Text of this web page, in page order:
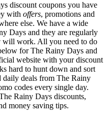
discount coupons you have
with offers, promotions and
else. We have a wide
Days and they are regularly
will work. All you need to do
for The Rainy Days and
website with your discount
hard to hunt down and sort
daily deals from The Rainy
codes every single day.
Rainy Days discounts,
money saving tips.